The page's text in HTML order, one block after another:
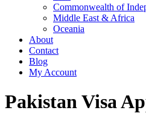
Commonwealth of
Middle East & Africa
Oceania
About
Contact
Blog
My Account
Pakistan Visa